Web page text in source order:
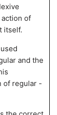
action of
itself.
and the
of regular -